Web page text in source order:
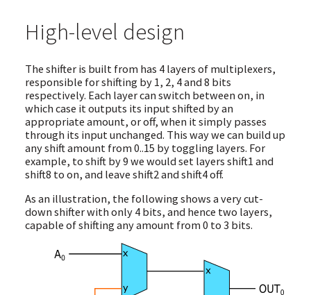
High-level design
The shifter is built from has 4 layers of multiplexers,
responsible for shifting by 1, 2, 4 and 8 bits
respectively. Each layer can switch between on, in
which case it outputs its input shifted by an
appropriate amount, or off, when it simply passes
through its input unchanged. This way we can build up
any shift amount from 0..15 by toggling layers. For
example, to shift by 9 we would set layers shift1 and
shift8 to on, and leave shift2 and shift4 off.
As an illustration, the following shows a very cut-
down shifter with only 4 bits, and hence two layers,
capable of shifting any amount from 0 to 3 bits.